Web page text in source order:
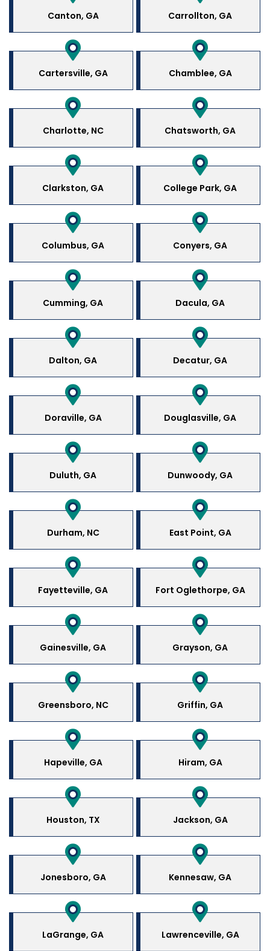
Canton, GA Carrollton, GA
Cartersville, GA Chamblee, GA
Charlotte, NC Chatsworth, GA
Clarkston, GA College Park, GA
Columbus, GA Conyers, GA
Cumming, GA Dacula, GA
Dalton, GA Decatur, GA
Doraville, GA Douglasville, GA
Duluth, GA Dunwoody, GA
Durham, NC East Point, GA
Fayetteville, GA Fort Oglethorpe, GA
Gainesville, GA Grayson, GA
Greensboro, NC Griffin, GA
Hapeville, GA Hiram, GA
Houston, TX Jackson, GA
Jonesboro, GA Kennesaw, GA
LaGrange, GA Lawrenceville, GA